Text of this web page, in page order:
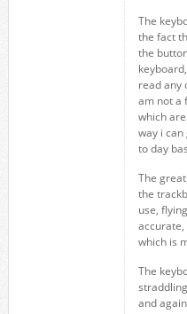
The
the fact
the
read any
am not a
which
way i
to day
The
the
use,
accurate,
which is
The
and